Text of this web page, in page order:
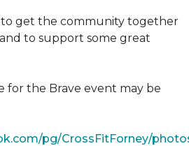
to get the community together
to support some great
for the Brave event may be
pg/CrossFitForney/